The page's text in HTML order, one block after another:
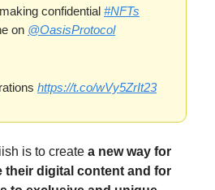
confidential #NFTs
on @OasisProtocol
https://t.co/wVy5ZrIt23
is to create a new way for
their digital content and for